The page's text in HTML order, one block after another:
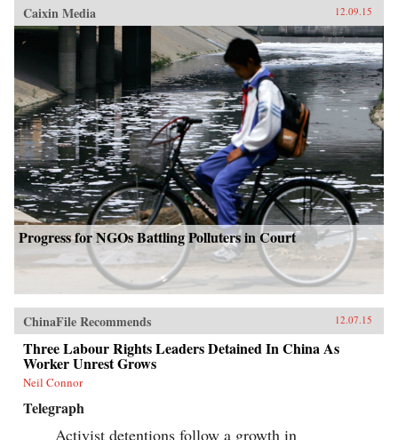
Caixin Media 12.09.15
Progress for NGOs Battling Polluters in Court
ChinaFile Recommends 12.07.15
Three Labour Rights Leaders Detained In China As
Worker Unrest Grows
Neil Connor
Telegraph
Activist detentions follow a growth in